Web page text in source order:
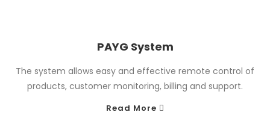
PAYG System
The system allows easy and effective remote control of
products, customer monitoring, billing and support.
Read More